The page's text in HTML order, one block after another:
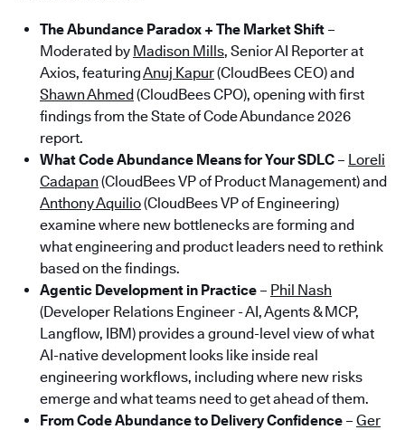
The Abundance Paradox + The Market Shift –
Moderated by Madison Mills, Senior AI Reporter at
Axios, featuringAnuj Kapur(CloudBees CEO) and
Shawn Ahmed(CloudBees CPO), opening with first
findings from the State of Code Abundance 2026
report.
What Code Abundance Means for Your SDLC – Loreli
Cadapan (CloudBees VP of Product Management) and
Anthony Aquilio(CloudBees VP of Engineering)
examine where new bottlenecks are forming and
what engineering and product leaders need to rethink
based on the findings.
Agentic Development in Practice – Phil Nash
(Developer Relations Engineer - AI, Agents & MCP,
Langflow, IBM) provides a ground-level view of what
AI-native development looks like inside real
engineering workflows, including where new risks
emerge and what teams need to get ahead of them.
From Code Abundance to Delivery Confidence – Ger